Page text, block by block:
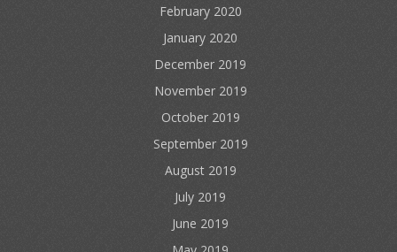
February 2020
January 2020
December 2019
November 2019
October 2019
September 2019
August 2019
July 2019
June 2019